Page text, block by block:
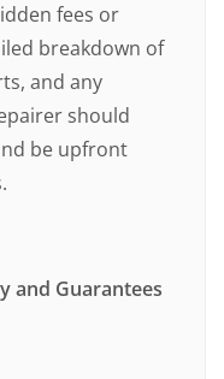
fees or
breakdown of
and any
should
be upfront
and Guarantees